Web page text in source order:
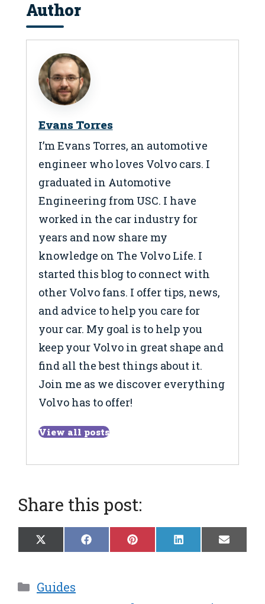
Author
Evans Torres
I’m Evans Torres, an automotive
engineer who loves Volvo cars. I
graduated in Automotive
Engineering from USC. I have
worked in the car industry for
years and now share my
knowledge on The Volvo Life. I
started this blog to connect with
other Volvo fans. I offer tips, news,
and advice to help you care for
your car. My goal is to help you
keep your Volvo in great shape and
find all the best things about it.
Join me as we discover everything
Volvo has to offer!
View all posts
Share this post:
Share
on
X
(
w
i
Share
on
F
a
Share
on
P
i
Share
on
L
i
Share
on
E
m
Categories
Guides